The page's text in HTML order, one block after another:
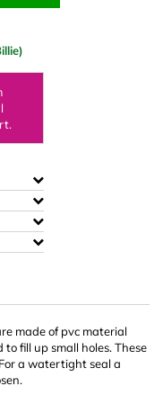
made of pvc material
fill up small holes. These
a watertight seal a